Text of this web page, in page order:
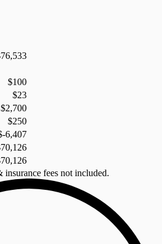
76,533
$100
$23
$2,700
$250
-6,407
70,126
70,126
fees not included.